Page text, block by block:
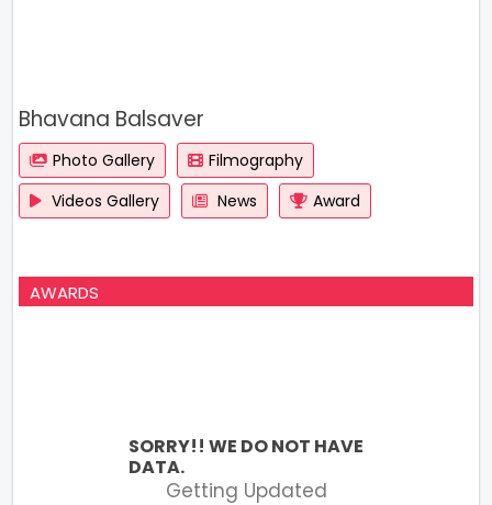
Bhavana Balsaver
Photo Gallery
Filmography
Videos Gallery
News Award
AWARDS
SORRY!! WE DO NOT HAVE
DATA.
Getting Updated